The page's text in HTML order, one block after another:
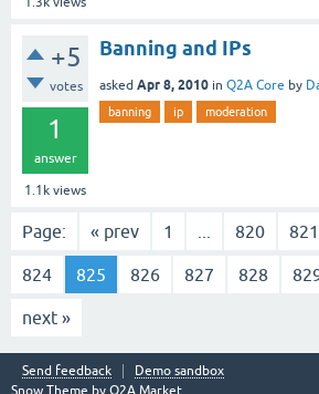
+5
votes
1
answer
1.1k views
Banning and IPs
asked Apr 8, 2010 in Q2A Core by
banning ip moderation
Page: « prev 1 820 821
824 825 826 827 828
next »
Send feedback
Demo sandbox
Snow Theme by Q2A Market